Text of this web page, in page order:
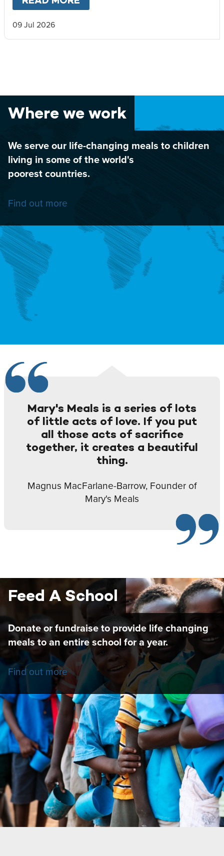
09 Jul 2026
Where we work
We serve our life-changing meals to children
living in some of the world's
poorest countries.
Find out more
Mary's Meals is a series of lots
of little acts of love. If you put
all those acts of sacrifice
together, it creates a beautiful
thing.
Magnus MacFarlane-Barrow, Founder of
Mary's Meals
Feed A School
Donate or fundraise to provide life changing
meals to an entire school for a year.
Find out more